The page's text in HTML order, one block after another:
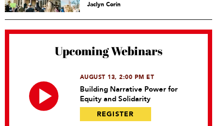
Jaclyn Corin
Upcoming Webinars
AUGUST 13, 2:00 PM ET
Building Narrative Power for
Equity and Solidarity
REGISTER